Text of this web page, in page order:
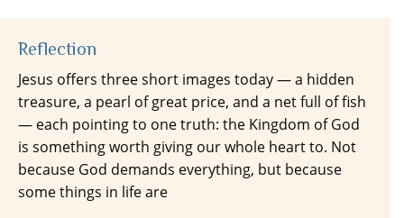
Reflection
Jesus offers three short images today — a hidden
treasure, a pearl of great price, and a net full of fish
— each pointing to one truth: the Kingdom of God
is something worth giving our whole heart to. Not
because God demands everything, but because
some things in life are